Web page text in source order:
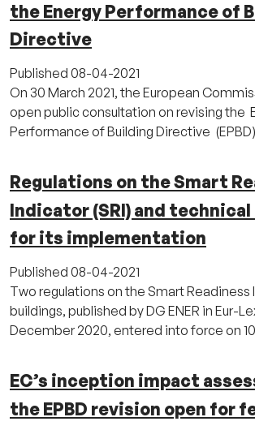
the Energy Performance of
Directive
Published 08-04-2021
On 30 March 2021, the European
open public consultation on revising the
Performance of Building Directive
Regulations on the Smart
Indicator (SRI) and
for its implementation
Published 08-04-2021
Two regulations on the Smart Readiness
buildings, published by DG ENER in Eur-
December 2020, entered into force on 10
EC’s inception impact
the EPBD revision open for